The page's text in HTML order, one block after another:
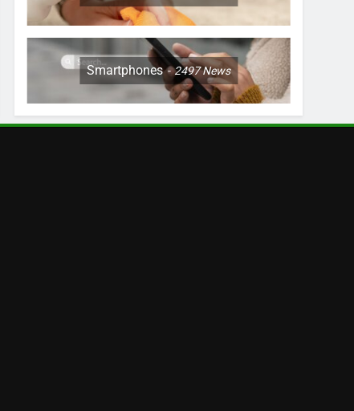
Smartphones 2497News